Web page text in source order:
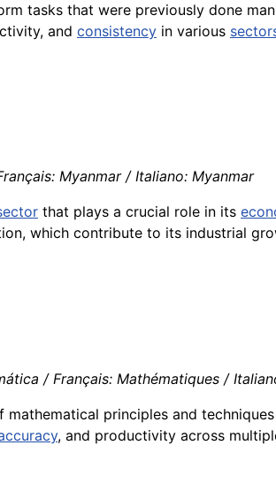
tasks that were previously done
and consistency in various
Myanmar / Italiano: Myanmar
that plays a crucial role in its
which contribute to its industrial
/ Français: Mathématiques /
mathematical principles and
, and productivity across